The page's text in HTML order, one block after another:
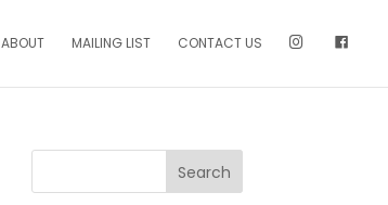
ABOUT MAILING LIST CONTACT US